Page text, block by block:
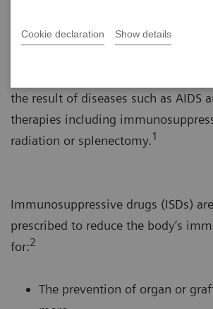
Cookie declaration Show details
Immunosuppression is characterized
the result of diseases such as AIDS
therapies including
radiation or splenectomy.1
Immunosuppressive drugs (ISDs)
prescribed to reduce the body’s
for:2
The prevention of organ or